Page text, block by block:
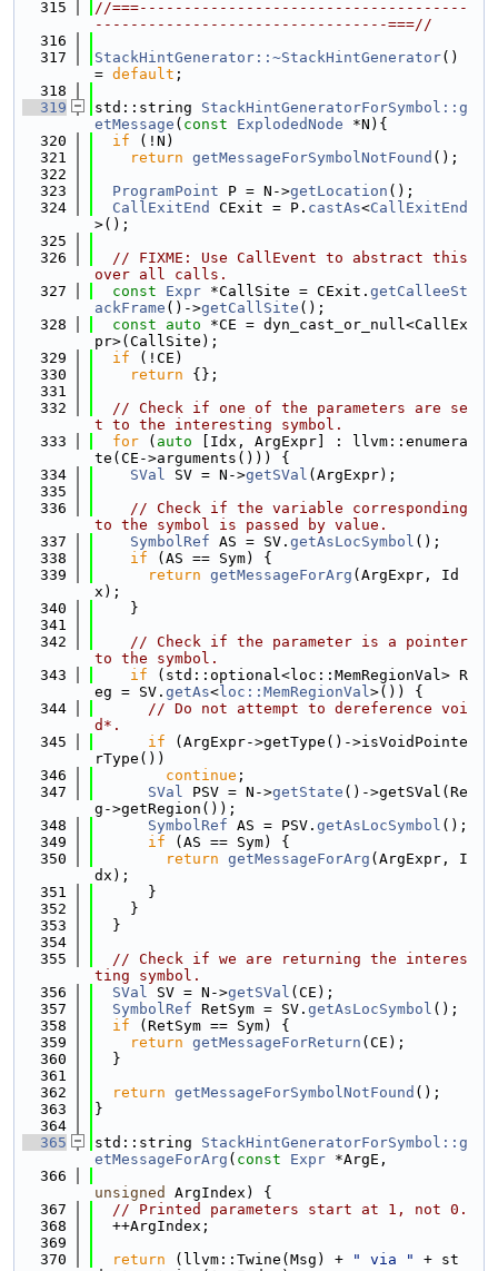
  315
//===-------------------------------------
---------------------------------===//
  316
  317
StackHintGenerator::~StackHintGenerator()
= default ;
  318
  319
std::string StackHintGeneratorForSymbol::g
etMessage ( const ExplodedNode *N){
  320
if (!N)
  321
return getMessageForSymbolNotFound ();
  322
  323
ProgramPoint P = N->getLocation ();
  324
CallExitEnd CExit = P. castAs<CallExitEnd
>();
  325
  326
// FIXME: Use CallEvent to abstract this
over all calls.
  327
const Expr *CallSite = CExit. getCalleeSt
ackFrame ()->getCallSite ();
  328
const auto *CE = dyn_cast_or_null<CallEx
pr>(CallSite);
  329
if (!CE)
  330
return {};
  331
  332
// Check if one of the parameters are se
t to the interesting symbol.
  333
for ( auto [Idx, ArgExpr] : llvm::enumera
te(CE->arguments())) {
  334
SVal SV = N->getSVal (ArgExpr);
  335
  336
// Check if the variable corresponding
to the symbol is passed by value.
  337
SymbolRef AS = SV. getAsLocSymbol ();
  338
if (AS == Sym) {
  339
return getMessageForArg (ArgExpr, Id
x);
  340
    }
  341
  342
// Check if the parameter is a pointer
to the symbol.
  343
if (std::optional<loc::MemRegionVal> R
eg = SV. getAs< loc::MemRegionVal>()) {
  344
// Do not attempt to dereference voi
d*.
  345
if (ArgExpr->getType()->isVoidPointe
rType())
  346
continue ;
  347
SVal PSV = N->getState ()->getSVal(Re
g->getRegion());
  348
SymbolRef AS = PSV. getAsLocSymbol ();
  349
if (AS == Sym) {
  350
return getMessageForArg (ArgExpr, I
dx);
  351
      }
  352
    }
  353
  }
  354
  355
// Check if we are returning the interes
ting symbol.
  356
SVal SV = N->getSVal (CE);
  357
SymbolRef RetSym = SV. getAsLocSymbol ();
  358
if (RetSym == Sym) {
  359
return getMessageForReturn (CE);
  360
  }
  361
  362
return getMessageForSymbolNotFound ();
  363
}
  364
  365
std::string StackHintGeneratorForSymbol::g
etMessageForArg ( const Expr *ArgE,
  366
unsigned
ArgIndex) {
  367
// Printed parameters start at 1, not 0.
  368
  ++ArgIndex;
  369
  370
return (llvm::Twine(Msg) + " via "
+ st